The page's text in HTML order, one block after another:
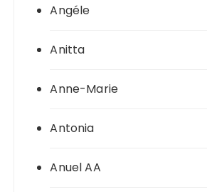
Angéle
Anitta
Anne-Marie
Antonia
Anuel AA